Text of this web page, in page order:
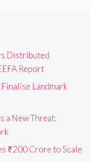
Distributed
Report
Landmark
a New Threat:
₹200 Crore to Scale